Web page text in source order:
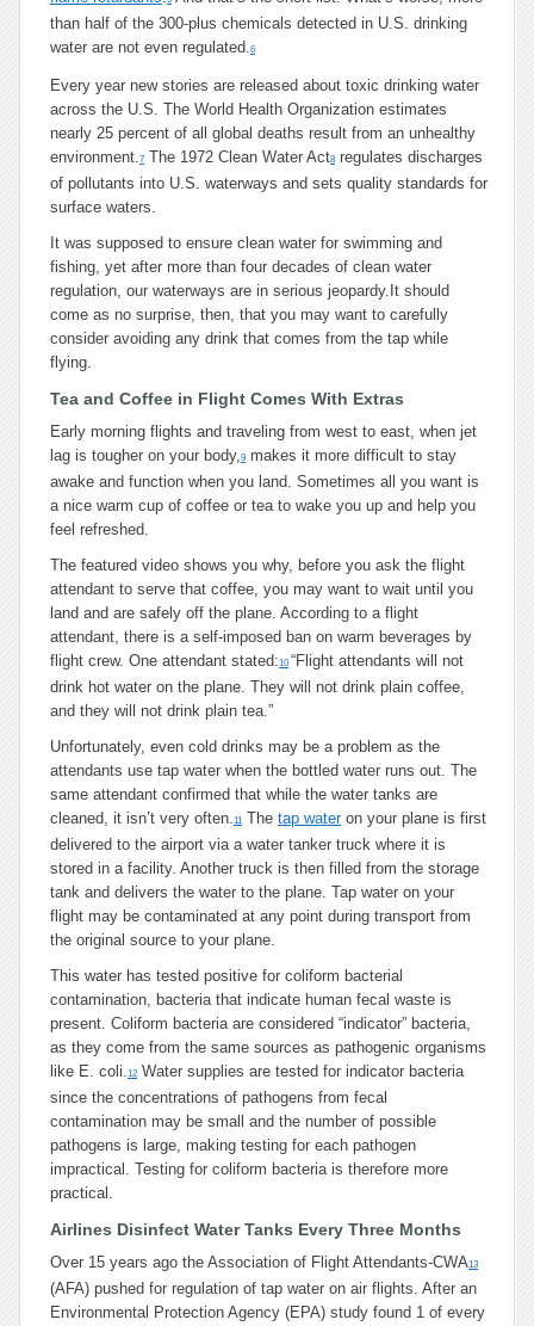
than half of the 300-plus chemicals detected in U.S. drinking
water are not even regulated.6
Every year new stories are released about toxic drinking water
across the U.S. The World Health Organization estimates
nearly 25 percent of all global deaths result from an unhealthy
environment.7 The 1972 Clean Water Act8 regulates discharges
of pollutants into U.S. waterways and sets quality standards for
surface waters.
It was supposed to ensure clean water for swimming and
fishing, yet after more than four decades of clean water
regulation, our waterways are in serious jeopardy.It should
come as no surprise, then, that you may want to carefully
consider avoiding any drink that comes from the tap while
flying.
Tea and Coffee in Flight Comes With Extras
Early morning flights and traveling from west to east, when jet
lag is tougher on your body,9 makes it more difficult to stay
awake and function when you land. Sometimes all you want is
a nice warm cup of coffee or tea to wake you up and help you
feel refreshed.
The featured video shows you why, before you ask the flight
attendant to serve that coffee, you may want to wait until you
land and are safely off the plane. According to a flight
attendant, there is a self-imposed ban on warm beverages by
flight crew. One attendant stated:10 “Flight attendants will not
drink hot water on the plane. They will not drink plain coffee,
and they will not drink plain tea.”
Unfortunately, even cold drinks may be a problem as the
attendants use tap water when the bottled water runs out. The
same attendant confirmed that while the water tanks are
cleaned, it isn’t very often.11 The tap wateron your plane is first
delivered to the airport via a water tanker truck where it is
stored in a facility. Another truck is then filled from the storage
tank and delivers the water to the plane. Tap water on your
flight may be contaminated at any point during transport from
the original source to your plane.
This water has tested positive for coliform bacterial
contamination, bacteria that indicate human fecal waste is
present. Coliform bacteria are considered “indicator” bacteria,
as they come from the same sources as pathogenic organisms
like E. coli.12 Water supplies are tested for indicator bacteria
since the concentrations of pathogens from fecal
contamination may be small and the number of possible
pathogens is large, making testing for each pathogen
impractical. Testing for coliform bacteria is therefore more
practical.
Airlines Disinfect Water Tanks Every Three Months
Over 15 years ago the Association of Flight Attendants-CWA13
(AFA) pushed for regulation of tap water on air flights. After an
Environmental Protection Agency (EPA) study found 1 of every